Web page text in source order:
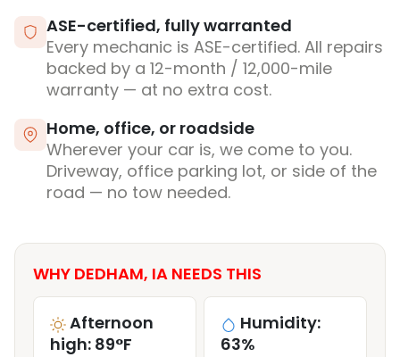
ASE-certified, fully warranted
Every mechanic is ASE-certified. All repairs
backed by a 12-month / 12,000-mile
warranty — at no extra cost.
Home, office, or roadside
Wherever your car is, we come to you.
Driveway, office parking lot, or side of the
road — no tow needed.
WHY DEDHAM, IA NEEDS THIS
Afternoon
high: 89°F
Humidity:
63%